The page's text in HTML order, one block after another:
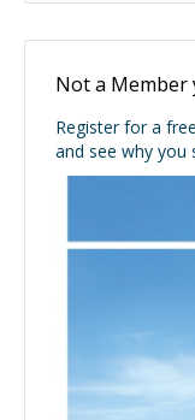
Not a Member
Register for a
and see why you